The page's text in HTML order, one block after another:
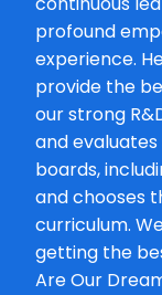
profound
experience.
provide the
our strong
and
boards,
and chooses
curriculum.
getting the
Are Our